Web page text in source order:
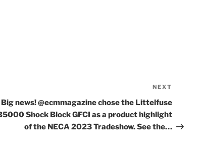
Post
NEXT
Big news! @ecmmagazine chose the Littelfuse
Shock Block GFCI as a product highlight
of the NECA 2023 Tradeshow. See the…